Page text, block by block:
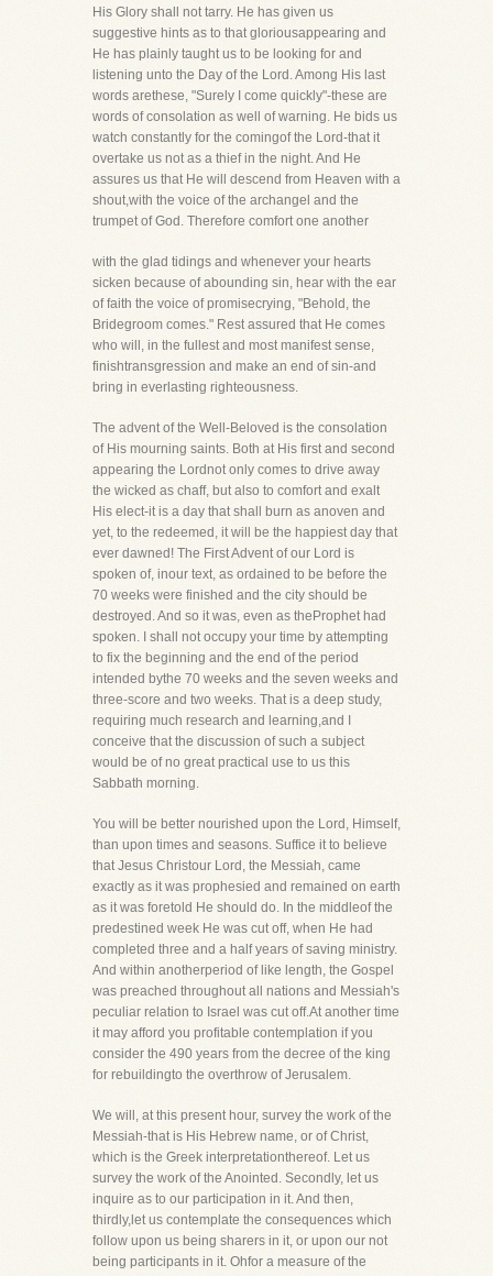
His Glory shall not tarry. He has given us
suggestive hints as to that gloriousappearing and
He has plainly taught us to be looking for and
listening unto the Day of the Lord. Among His last
words arethese, "Surely I come quickly"-these are
words of consolation as well of warning. He bids us
watch constantly for the comingof the Lord-that it
overtake us not as a thief in the night. And He
assures us that He will descend from Heaven with a
shout,with the voice of the archangel and the
trumpet of God. Therefore comfort one another
with the glad tidings and whenever your hearts
sicken because of abounding sin, hear with the ear
of faith the voice of promisecrying, "Behold, the
Bridegroom comes." Rest assured that He comes
who will, in the fullest and most manifest sense,
finishtransgression and make an end of sin-and
bring in everlasting righteousness.
The advent of the Well-Beloved is the consolation
of His mourning saints. Both at His first and second
appearing the Lordnot only comes to drive away
the wicked as chaff, but also to comfort and exalt
His elect-it is a day that shall burn as anoven and
yet, to the redeemed, it will be the happiest day that
ever dawned! The First Advent of our Lord is
spoken of, inour text, as ordained to be before the
70 weeks were finished and the city should be
destroyed. And so it was, even as theProphet had
spoken. I shall not occupy your time by attempting
to fix the beginning and the end of the period
intended bythe 70 weeks and the seven weeks and
three-score and two weeks. That is a deep study,
requiring much research and learning,and I
conceive that the discussion of such a subject
would be of no great practical use to us this
Sabbath morning.
You will be better nourished upon the Lord, Himself,
than upon times and seasons. Suffice it to believe
that Jesus Christour Lord, the Messiah, came
exactly as it was prophesied and remained on earth
as it was foretold He should do. In the middleof the
predestined week He was cut off, when He had
completed three and a half years of saving ministry.
And within anotherperiod of like length, the Gospel
was preached throughout all nations and Messiah's
peculiar relation to Israel was cut off.At another time
it may afford you profitable contemplation if you
consider the 490 years from the decree of the king
for rebuildingto the overthrow of Jerusalem.
We will, at this present hour, survey the work of the
Messiah-that is His Hebrew name, or of Christ,
which is the Greek interpretationthereof. Let us
survey the work of the Anointed. Secondly, let us
inquire as to our participation in it. And then,
thirdly,let us contemplate the consequences which
follow upon us being sharers in it, or upon our not
being participants in it. Ohfor a measure of the